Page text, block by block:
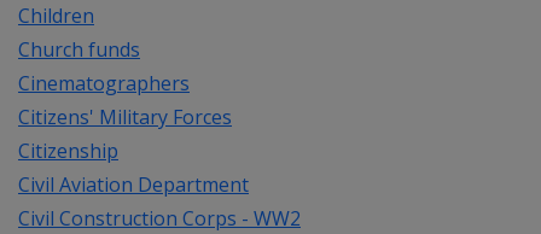
Children
Church funds
Cinematographers
Citizens' Military Forces
Citizenship
Civil Aviation Department
Civil Construction Corps - WW2